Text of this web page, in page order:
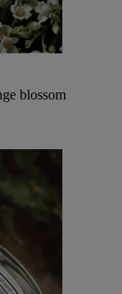
blossom